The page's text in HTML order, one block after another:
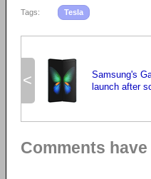
Tags: Tesla
<
Samsung's
launch after
Comments